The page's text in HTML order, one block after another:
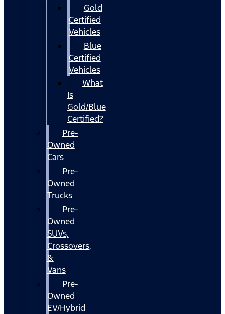
Gold
Certified
Vehicles
Blue
Certified
Vehicles
What
Is
Gold/Blue
Certified?
Pre-
Owned
Cars
Pre-
Owned
Trucks
Pre-
Owned
SUVs,
Crossovers,
&
Vans
Pre-
Owned
EV/Hybrid